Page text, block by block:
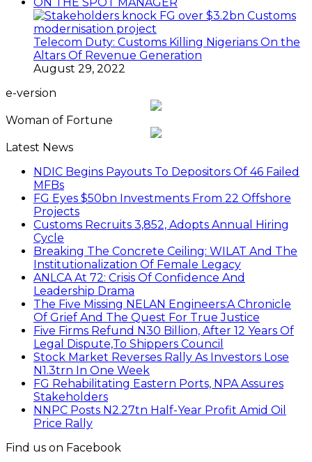
Telecom Duty: Customs Killing Nigerians On the
Altars Of Revenue Generation
August 29, 2022
e-version
Woman of Fortune
Latest News
NDIC Begins Payouts To Depositors Of 46 Failed
MFBs
FG Eyes $50bn Investments From 22 Offshore
Projects
Customs Recruits 3,852, Adopts Annual Hiring
Cycle
Breaking The Concrete Ceiling: WILAT And The
Institutionalization Of Female Legacy
ANLCA At 72: Crisis Of Confidence And
Leadership Drama
The Five Missing NELAN Engineers:A Chronicle
Of Grief And The Quest For True Justice
Five Firms Refund N30 Billion, After 12 Years Of
Legal Dispute,To Shippers Council
Stock Market Reverses Rally As Investors Lose
N1.3trn In One Week
FG Rehabilitating Eastern Ports, NPA Assures
Stakeholders
NNPC Posts N2.27tn Half-Year Profit Amid Oil
Price Rally
Find us on Facebook